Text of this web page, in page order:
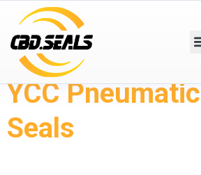
YCC Pneumatic
Seals